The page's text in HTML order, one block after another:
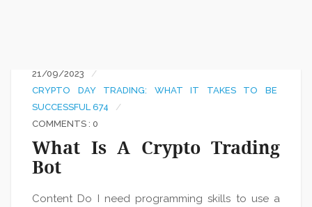
21/09/2023
CRYPTO DAY TRADING: WHAT IT TAKES TO BE
SUCCESSFUL 674
COMMENTS : 0
What Is A Crypto Trading
Bot
Content Do I need programming skills to use a